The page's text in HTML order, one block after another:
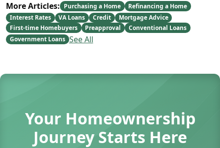
More Articles: Purchasing a Home
Refinancing a Home
Interest Rates
VA Loans Credit
Mortgage Advice
First-time Homebuyers
Preapproval
Conventional Loans
Government Loans See All
Your Homeownership
Journey Starts Here